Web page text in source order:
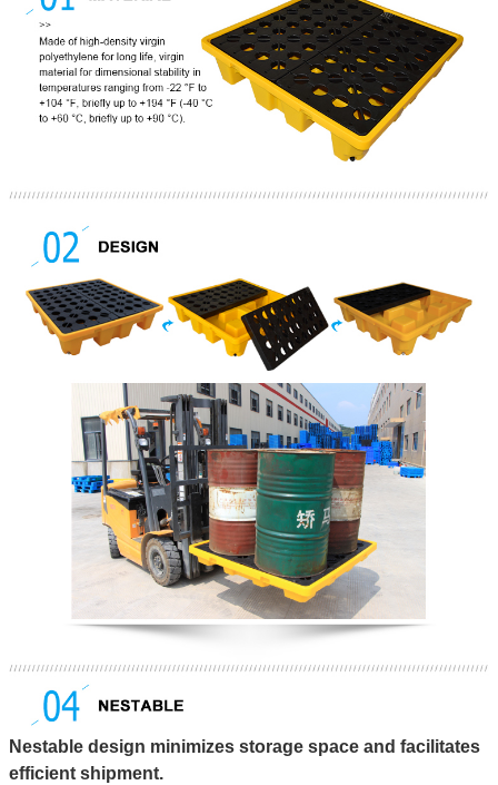
Nestable design minimizes storage space and facilitates
efficient shipment.